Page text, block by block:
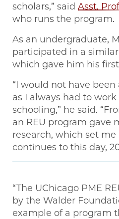
scholars,” said Asst.
who runs the program.
As an undergraduate,
participated in a
which gave him his
“I would not have
as I always had to
schooling,” he said.
an REU program gave
research, which set
continues to this day,
“The UChicago PME
by the Walder
example of a program